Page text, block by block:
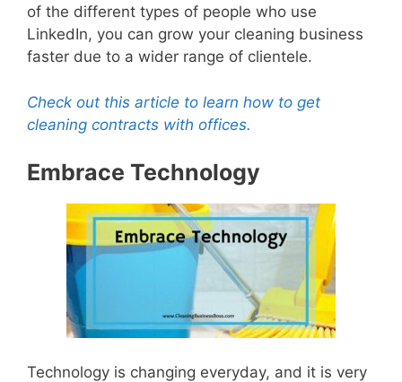
of the different types of people who use
LinkedIn, you can grow your cleaning business
faster due to a wider range of clientele.
Check out this article to learn how to get
cleaning contracts with offices.
Embrace Technology
Technology is changing everyday, and it is very